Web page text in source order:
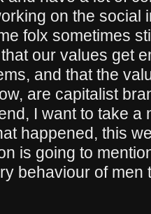
on the social
folx sometimes
our values get
and that the
are capitalist
I want to take a
happened, this
is going to
behaviour of men